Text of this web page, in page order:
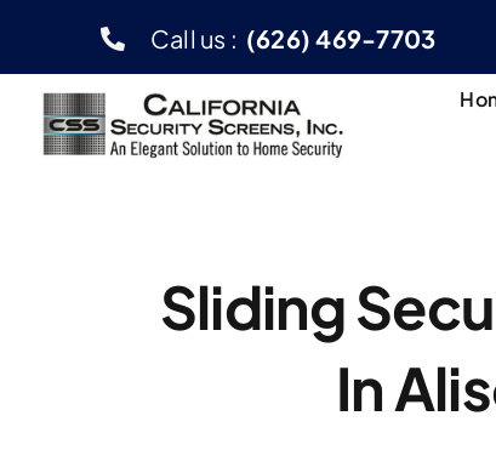
content
Call us : (626) 469-7703
Sliding
In